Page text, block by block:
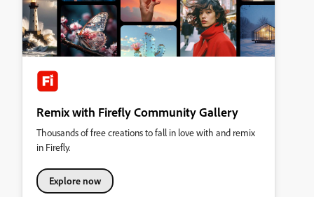
Remix with Firefly Community Gallery
Thousands of free creations to fall in love with and remix
in Firefly.
Explore now